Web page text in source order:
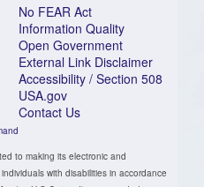
No FEAR Act
Information Quality
Open Government
External Link Disclaimer
Accessibility / Section 508
USA.gov
Contact Us
to making its electronic and
with disabilities in accordance